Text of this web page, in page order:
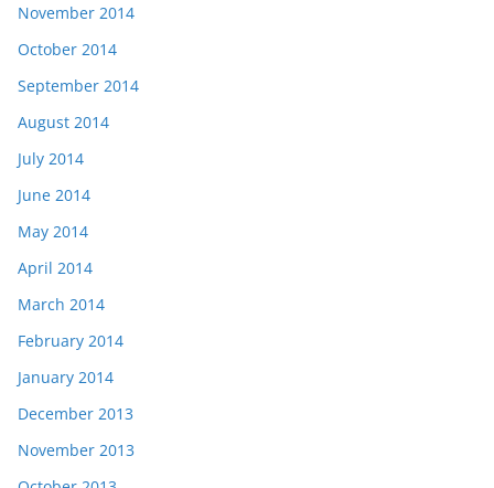
November 2014
October 2014
September 2014
August 2014
July 2014
June 2014
May 2014
April 2014
March 2014
February 2014
January 2014
December 2013
November 2013